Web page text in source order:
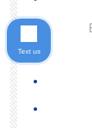
Text us